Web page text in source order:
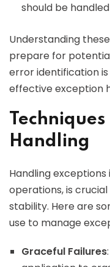
should be
Understanding
prepare for
error identification
effective exception
Handling
Handling
operations, is
stability. Here are
use to manage
Graceful Failures